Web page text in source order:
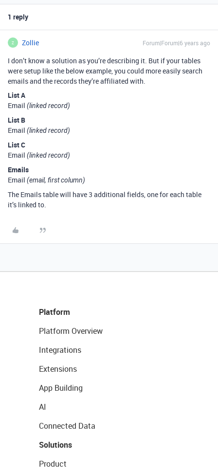
1 reply
Z Zollie Forum|Forum|6 years ago
I don’t know a solution as you’re describing it. But if your tables
were setup like the below example, you could more easily search
emails and the records they’re affiliated with.
List A
Email (linked record)
List B
Email (linked record)
List C
Email (linked record)
Emails
Email (email, first column)
The Emails table will have 3 additional fields, one for each table
it’s linked to.
Platform
Platform Overview
Integrations
Extensions
App Building
AI
Connected Data
Solutions
Product